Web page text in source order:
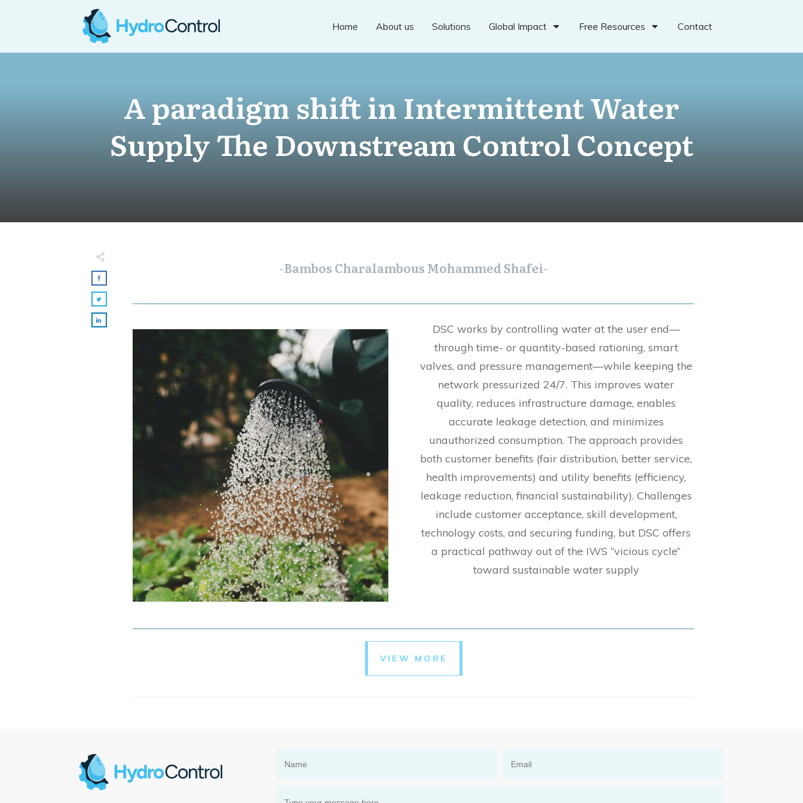
Home About us Solutions Global Impact Free Resources Contact
A paradigm shift in Intermittent Water
Supply The Downstream Control Concept
-Bambos Charalambous Mohammed Shafei-
DSC works by controlling water at the user end—
through time- or quantity-based rationing, smart
valves, and pressure management—while keeping the
network pressurized 24/7. This improves water
quality, reduces infrastructure damage, enables
accurate leakage detection, and minimizes
unauthorized consumption. The approach provides
both customer benefits (fair distribution, better service,
health improvements) and utility benefits (efficiency,
leakage reduction, financial sustainability). Challenges
include customer acceptance, skill development,
technology costs, and securing funding, but DSC offers
a practical pathway out of the IWS “vicious cycle”
toward sustainable water supply
VIEW MORE